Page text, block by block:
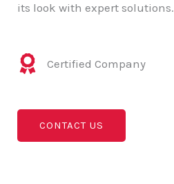
its look with expert solutions.
Certified Company
CONTACT US